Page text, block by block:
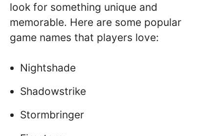
look for something unique and
memorable. Here are some popular
game names that players love:
Nightshade
Shadowstrike
Stormbringer